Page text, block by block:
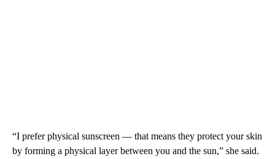
“I prefer physical sunscreen — that means they protect your skin
by forming a physical layer between you and the sun,” she said.